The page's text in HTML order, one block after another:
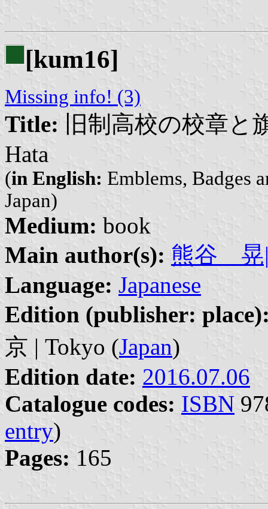
[kum16]
Missing info! (3)
Title: 旧制高校の校章と
Hata
(in English: Emblems, Badges
Japan)
Medium: book
Main author(s): 熊谷 晃|
Language: Japanese
Edition (publisher:
京 | Tokyo (Japan)
Edition date: 2016.07.06
Catalogue codes: ISBN
entry)
Pages: 165